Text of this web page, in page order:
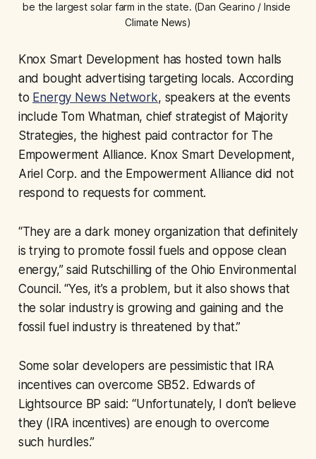
be the largest solar farm in the state. (Dan Gearino / Inside
Climate News)
Knox Smart Development has hosted town halls
and bought advertising targeting locals. According
to Energy News Network, speakers at the events
include Tom Whatman, chief strategist of Majority
Strategies, the highest paid contractor for The
Empowerment Alliance. Knox Smart Development,
Ariel Corp. and the Empowerment Alliance did not
respond to requests for comment.
“They are a dark money organization that definitely
is trying to promote fossil fuels and oppose clean
energy,” said Rutschilling of the Ohio Environmental
Council. “Yes, it’s a problem, but it also shows that
the solar industry is growing and gaining and the
fossil fuel industry is threatened by that.”
Some solar developers are pessimistic that IRA
incentives can overcome SB52. Edwards of
Lightsource BP said: “Unfortunately, I don’t believe
they (IRA incentives) are enough to overcome
such hurdles.”